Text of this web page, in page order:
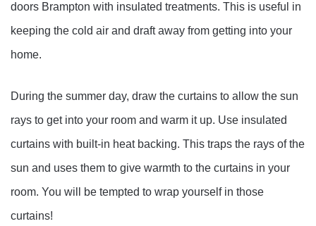
doors Brampton with insulated treatments. This is useful in
keeping the cold air and draft away from getting into your
home.
During the summer day, draw the curtains to allow the sun
rays to get into your room and warm it up. Use insulated
curtains with built-in heat backing. This traps the rays of the
sun and uses them to give warmth to the curtains in your
room. You will be tempted to wrap yourself in those
curtains!